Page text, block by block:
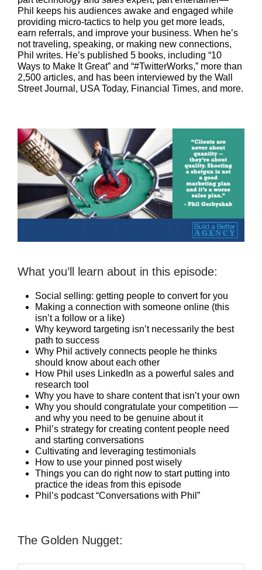
Phil keeps his audiences awake and engaged while
providing micro-tactics to help you get more leads,
earn referrals, and improve your business. When he’s
not traveling, speaking, or making new connections,
Phil writes. He’s published 5 books, including “10
Ways to Make It Great” and “#TwitterWorks,” more than
2,500 articles, and has been interviewed by the Wall
Street Journal, USA Today, Financial Times, and more.
What you’ll learn about in this episode:
Social selling: getting people to convert for you
Making a connection with someone online (this
isn’t a follow or a like)
Why keyword targeting isn’t necessarily the best
path to success
Why Phil actively connects people he thinks
should know about each other
How Phil uses LinkedIn as a powerful sales and
research tool
Why you have to share content that isn’t your own
Why you should congratulate your competition —
and why you need to be genuine about it
Phil’s strategy for creating content people need
and starting conversations
Cultivating and leveraging testimonials
How to use your pinned post wisely
Things you can do right now to start putting into
practice the ideas from this episode
Phil’s podcast “Conversations with Phil”
The Golden Nugget: